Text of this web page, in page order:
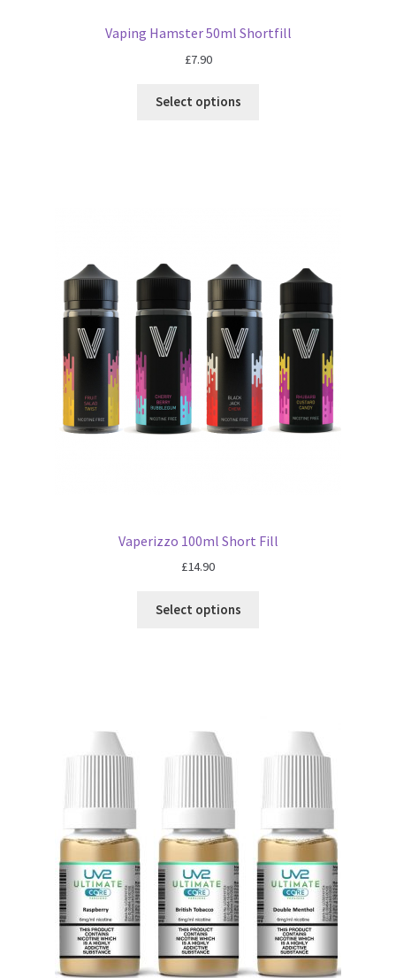
Vaping Hamster 50ml Shortfill
£7.90
Select options
Vaperizzo 100ml Short Fill
£14.90
Select options